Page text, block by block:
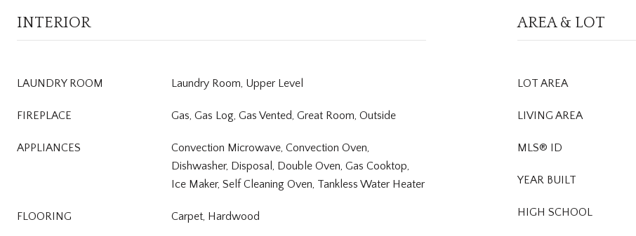
INTERIOR
LAUNDRY ROOM Laundry Room, Upper Level
FIREPLACE Gas, Gas Log, Gas Vented, Great Room, Outside
APPLIANCES
Convection Microwave, Convection Oven,
Dishwasher, Disposal, Double Oven, Gas Cooktop,
Ice Maker, Self Cleaning Oven, Tankless Water Heater
FLOORING Carpet, Hardwood
AREA & LOT
LOT AREA
LIVING AREA
MLS® ID
YEAR BUILT
HIGH SCHOOL